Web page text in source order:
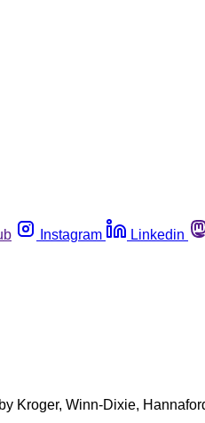
Instagram Linkedin
Kroger, Winn-Dixie,